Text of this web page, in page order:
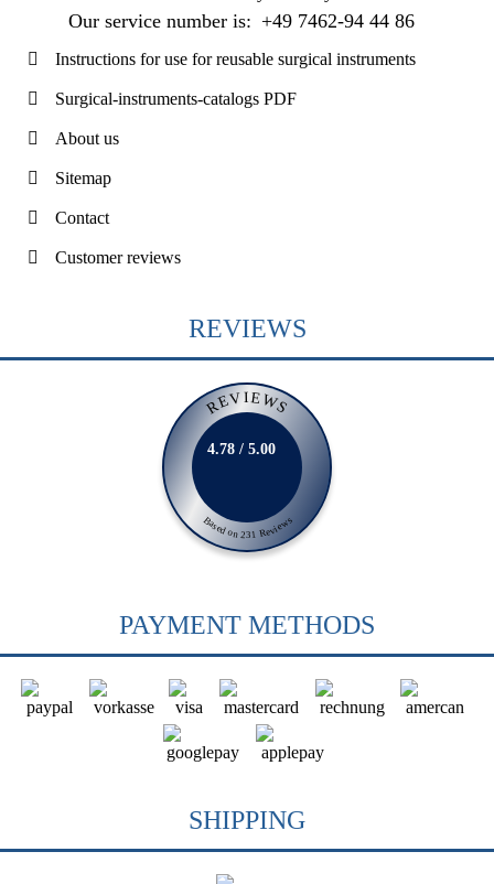
Our service number is: +49 7462-94 44 86
Instructions for use for reusable surgical instruments
Surgical-instruments-catalogs PDF
About us
Sitemap
Contact
Customer reviews
REVIEWS
REVIEWS
Based on 231 Reviews
4.78 / 5.00
PAYMENT METHODS
SHIPPING